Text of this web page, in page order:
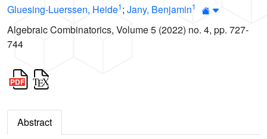
Gluesing-Luerssen, Heide1; Jany, Benjamin1
Algebraic Combinatorics, Volume 5 (2022) no. 4, pp. 727-
744
Abstract